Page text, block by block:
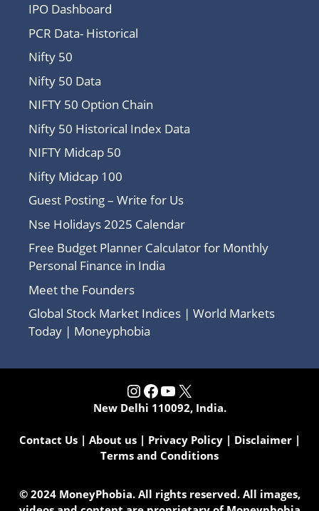
IPO Dashboard
PCR Data- Historical
Nifty 50
Nifty 50 Data
NIFTY 50 Option Chain
Nifty 50 Historical Index Data
NIFTY Midcap 50
Nifty Midcap 100
Guest Posting – Write for Us
Nse Holidays 2025 Calendar
Free Budget Planner Calculator for Monthly
Personal Finance in India
Meet the Founders
Global Stock Market Indices | World Markets
Today | Moneyphobia
Instagram
Facebook
YouTube
X
New Delhi 110092, India.
Contact Us| About us| Privacy Policy| Disclaimer|
Terms and Conditions
© 2024 MoneyPhobia. All rights reserved. All images,